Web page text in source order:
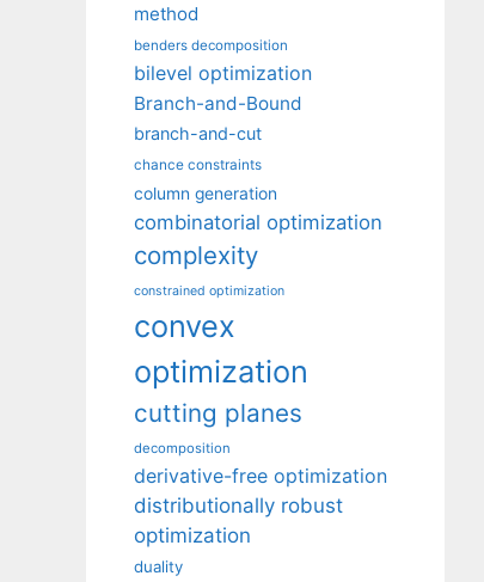
method
benders decomposition
bilevel optimization
Branch-and-Bound
branch-and-cut
chance constraints
column generation
combinatorial optimization
complexity
constrained optimization
convex
optimization
cutting planes
decomposition
derivative-free optimization
distributionally robust
optimization
duality